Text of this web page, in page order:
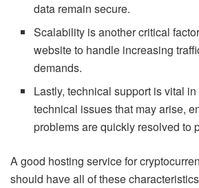
data remain secure.
Scalability is another critical
website to handle increasing
demands.
Lastly, technical support is vital
technical issues that may arise,
problems are quickly resolved to
A good hosting service for
should have all of these